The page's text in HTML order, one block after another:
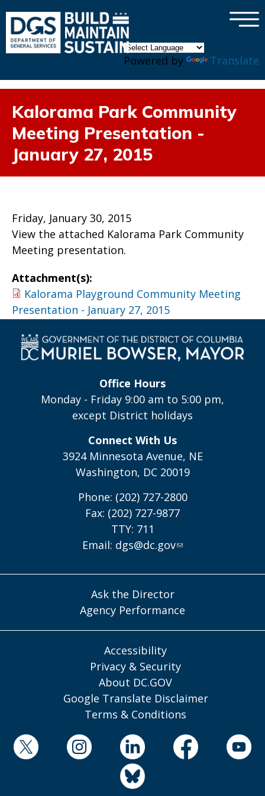
Powered by Translate
×
Kalorama Park Community
Meeting Presentation -
January 27, 2015
Friday, January 30, 2015
View the attached Kalorama Park Community
Meeting presentation.
Attachment(s):
Kalorama Playground Community Meeting
Presentation - January 27, 2015
Office Hours
Monday - Friday 9:00 am to 5:00 pm,
except District holidays
Connect With Us
3924 Minnesota Avenue, NE
Washington, DC 20019
Phone: (202) 727-2800
Fax: (202) 727-9877
TTY: 711
Email: dgs@dc.gov
Ask the Director
Agency Performance
Accessibility
Privacy & Security
About DC.GOV
Google Translate Disclaimer
Terms & Conditions